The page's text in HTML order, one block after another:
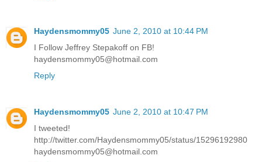
Haydensmommy05 June 2, 2010 at 10:44 PM
I Follow Jeffrey Stepakoff on FB!
haydensmommy05@hotmail.com
Reply
Haydensmommy05 June 2, 2010 at 10:47 PM
I tweeted!
http://twitter.com/Haydensmommy05/status/15296192980
haydensmommy05@hotmail.com